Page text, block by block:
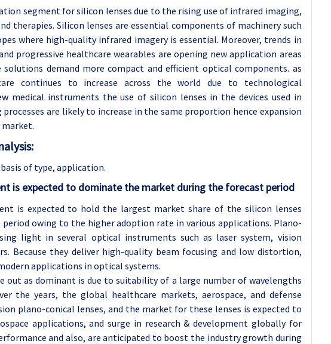
segment for silicon lenses due to the rising use of infrared imaging,
therapies. Silicon lenses are essential components of machinery such
where high-quality infrared imagery is essential. Moreover, trends in
progressive healthcare wearables are opening new application areas
solutions demand more compact and efficient optical components. as
continues to increase across the world due to technological
medical instruments the use of silicon lenses in the devices used in
are likely to increase in the same proportion hence expansion
of type, application.
is expected to dominate the market during the forecast period
is expected to hold the largest market share of the silicon lenses
owing to the higher adoption rate in various applications. Plano-
light in several optical instruments such as laser system, vision
Because they deliver high-quality beam focusing and low distortion,
applications in optical systems.
out as dominant is due to suitability of a large number of wavelengths
the years, the global healthcare markets, aerospace, and defense
plano-conical lenses, and the market for these lenses is expected to
applications, and surge in research & development globally for
and also, are anticipated to boost the industry growth during